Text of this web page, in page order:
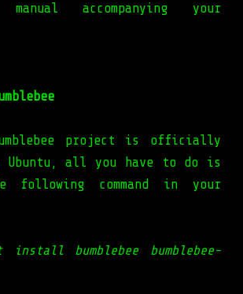
accompanying your
project is officially
Ubuntu, all you have to do is
command in your
install bumblebee bumblebee-